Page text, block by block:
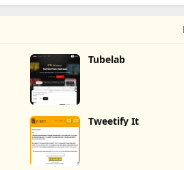
Tubelab
Tweetify It